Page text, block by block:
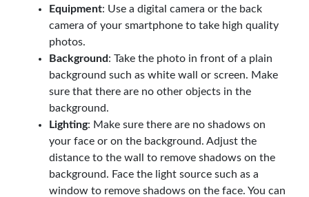
Equipment: Use a digital camera or the back
camera of your smartphone to take high quality
photos.
Background: Take the photo in front of a plain
background such as white wall or screen. Make
sure that there are no other objects in the
background.
Lighting: Make sure there are no shadows on
your face or on the background. Adjust the
distance to the wall to remove shadows on the
background. Face the light source such as a
window to remove shadows on the face. You can